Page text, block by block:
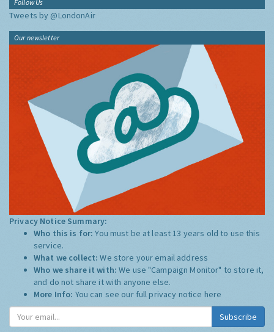
Follow Us
Tweets by @LondonAir
Our newsletter
Privacy Notice Summary:
Who this is for:You must be at least 13 years old to use this
service.
What we collect:We store your email address
Who we share it with:We use "Campaign Monitor" to store it,
and do not share it with anyone else.
More Info: You can see our full privacy notice here
Subscribe